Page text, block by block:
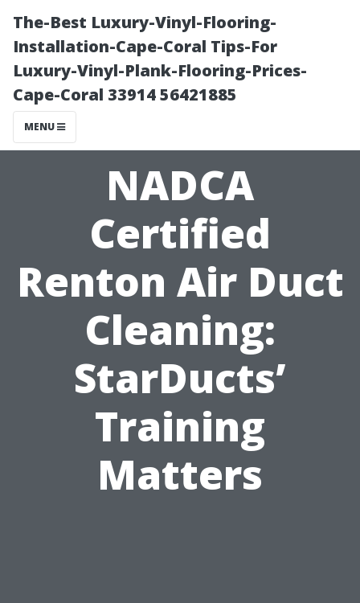
The-Best Luxury-Vinyl-Flooring-
Installation-Cape-Coral Tips-For
Luxury-Vinyl-Plank-Flooring-Prices-
Cape-Coral 33914 56421885
MENU
NADCA
Certified
Renton Air Duct
Cleaning:
StarDucts’
Training
Matters